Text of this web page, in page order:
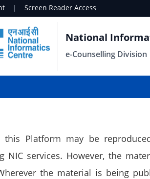
| Screen Reader Access
National
e-Counselling Division
this Platform may be
NIC services. However, the
the material is being